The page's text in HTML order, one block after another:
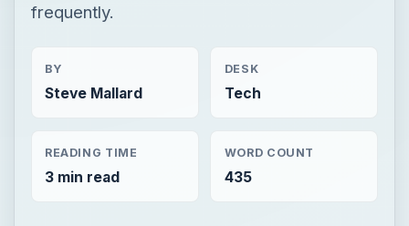
frequently.
BY
Steve Mallard
DESK
Tech
READING TIME
3 min read
WORD COUNT
435